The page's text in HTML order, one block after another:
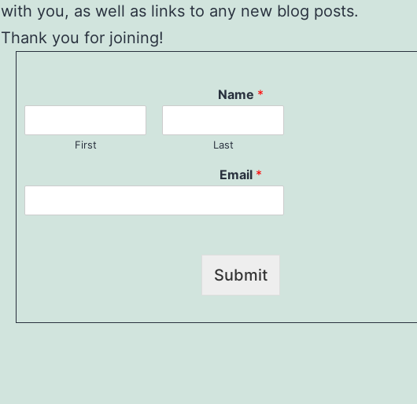
with you, as well as links to any new blog posts.
Thank you for joining!
Name *
First Last
Email *
Submit